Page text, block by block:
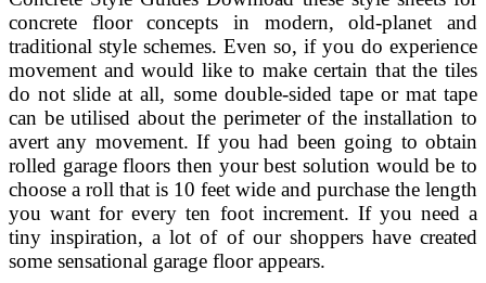
concrete floor concepts in modern, old-planet and
traditional style schemes. Even so, if you do experience
movement and would like to make certain that the tiles
do not slide at all, some double-sided tape or mat tape
can be utilised about the perimeter of the installation to
avert any movement. If you had been going to obtain
rolled garage floors then your best solution would be to
choose a roll that is 10 feet wide and purchase the length
you want for every ten foot increment. If you need a
tiny inspiration, a lot of of our shoppers have created
some sensational garage floor appears.